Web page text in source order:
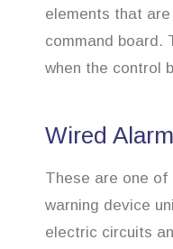
elements that
command board.
when the control
Wired
These are one of
warning device
electric circuits